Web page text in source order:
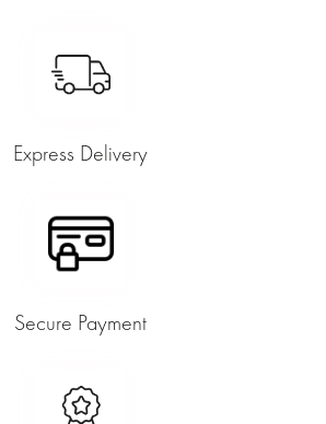
Express Delivery
Secure Payment